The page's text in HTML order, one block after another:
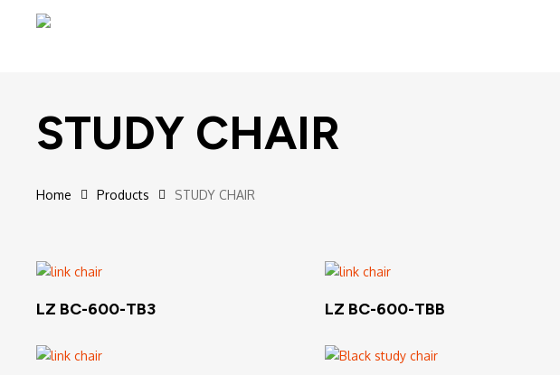
STUDY CHAIR
Home Products STUDY CHAIR
LZ BC-600-TB3 LZ BC-600-TBB